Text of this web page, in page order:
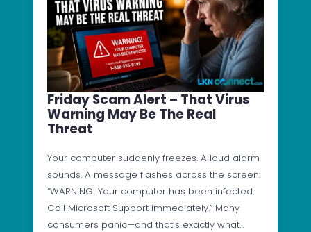
Friday Scam Alert – That Virus
Warning May Be The Real
Threat
Your computer suddenly freezes. A loud alarm
sounds. A message flashes across the screen:
“WARNING! Your computer has been infected.
Call Microsoft Support immediately.” Many
consumers panic—and that’s exactly what…